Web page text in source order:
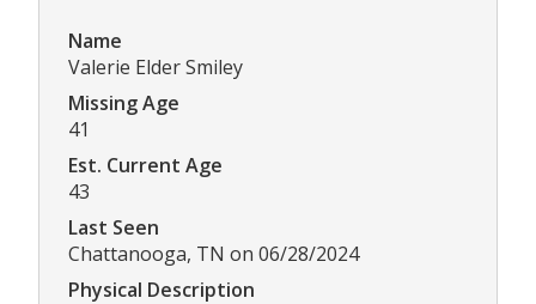
Name
Valerie Elder Smiley
Missing Age
41
Est. Current Age
43
Last Seen
Chattanooga, TN on 06/28/2024
Physical Description